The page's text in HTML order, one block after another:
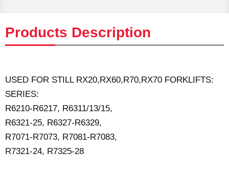
Products Description
USED FOR STILL RX20,RX60,R70,RX70 FORKLIFTS:
SERIES:
R6210-R6217, R6311/13/15,
R6321-25, R6327-R6329,
R7071-R7073, R7081-R7083,
R7321-24, R7325-28